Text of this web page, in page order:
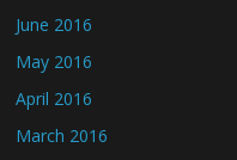
June 2016
May 2016
April 2016
March 2016